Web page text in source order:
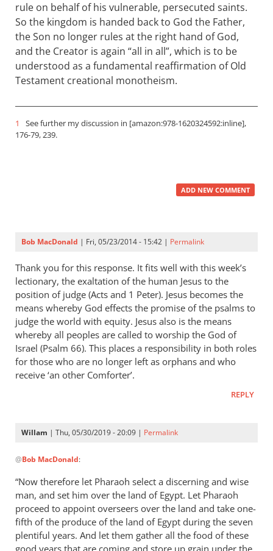
rule on behalf of his vulnerable, persecuted saints.
So the kingdom is handed back to God the Father,
the Son no longer rules at the right hand of God,
and the Creator is again “all in all”, which is to be
understood as a fundamental reaffirmation of Old
Testament creational monotheism.
1
See further my discussion in [amazon:978-1620324592:inline],
176-79, 239.
ADD NEW COMMENT
Bob MacDonald | Fri, 05/23/2014 - 15:42 | Permalink
Thank you for this response. It fits well with this week’s
lectionary, the exaltation of the human Jesus to the
position of judge (Acts and 1 Peter). Jesus becomes the
means whereby God effects the promise of the psalms to
judge the world with equity. Jesus also is the means
whereby all peoples are called to worship the God of
Israel (Psalm 66). This places a responsibility in both roles
for those who are no longer left as orphans and who
receive ‘an other Comforter’.
REPLY
Willam | Thu, 05/30/2019 - 20:09 | Permalink
reply
to
Thank
you
for
this
@Bob MacDonald:
“Now therefore let Pharaoh select a discerning and wise
man, and set him over the land of Egypt. Let Pharaoh
proceed to appoint overseers over the land and take one-
fifth of the produce of the land of Egypt during the seven
plentiful years. And let them gather all the food of these
good years that are coming and store up grain under the